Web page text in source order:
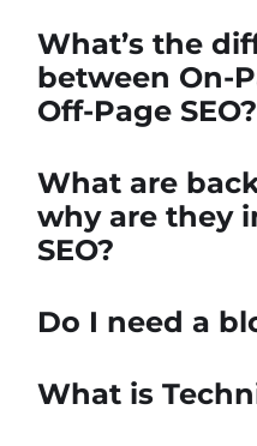
What’s the
between On-
Off-Page SEO?
What are
why are they
SEO?
Do I need a
What is